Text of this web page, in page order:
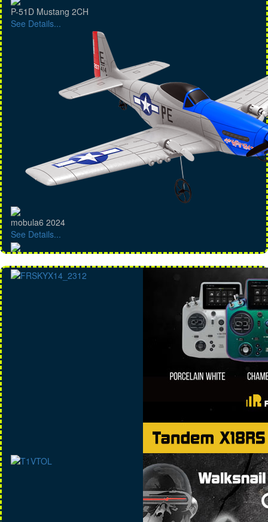
P-51D Mustang 2CH
See Details...
mobula6 2024
See Details...